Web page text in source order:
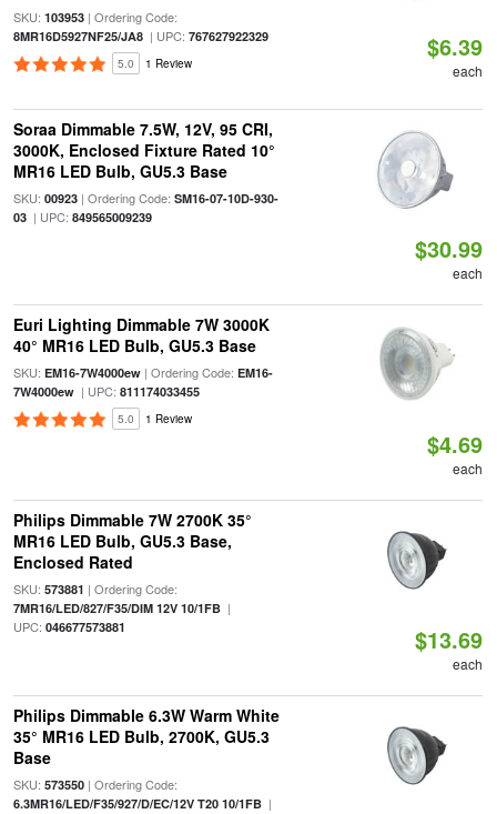
SKU: 103953| Ordering Code:
8MR16D5927NF25/JA8| UPC: 767627922329
5.0 1 Review
$6.39
each
Soraa Dimmable 7.5W, 12V, 95 CRI,
3000K, Enclosed Fixture Rated 10°
MR16 LED Bulb, GU5.3 Base
SKU: 00923| Ordering Code: SM16-07-10D-930-
03| UPC: 849565009239
$30.99
each
Euri Lighting Dimmable 7W 3000K
40° MR16 LED Bulb, GU5.3 Base
SKU: EM16-7W4000ew| Ordering Code: EM16-
7W4000ew| UPC: 811174033455
5.0 1 Review
$4.69
each
Philips Dimmable 7W 2700K 35°
MR16 LED Bulb, GU5.3 Base,
Enclosed Rated
SKU: 573881 | Ordering Code:
7MR16/LED/827/F35/DIM 12V 10/1FB|
UPC: 046677573881 $13.69
each
Philips Dimmable 6.3W Warm White
35° MR16 LED Bulb, 2700K, GU5.3
Base
SKU: 573550| Ordering Code:
6.3MR16/LED/F35/927/D/EC/12V T20 10/1FB|